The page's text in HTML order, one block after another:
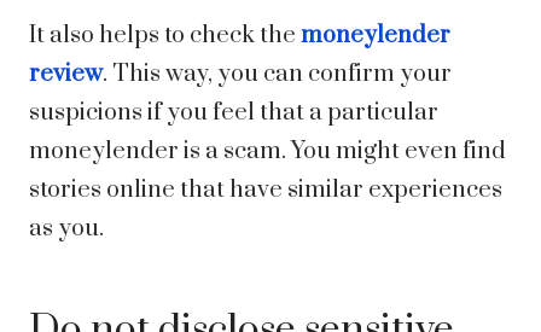
It also helps to check the moneylender
review. This way, you can confirm your
suspicions if you feel that a particular
moneylender is a scam. You might even find
stories online that have similar experiences
as you.